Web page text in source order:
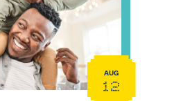
AUG
12